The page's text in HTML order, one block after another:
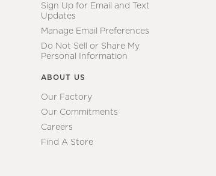
Sign Up for Email and Text
Updates
Manage Email Preferences
Do Not Sell or Share My
Personal Information
ABOUT US
Our Factory
Our Commitments
Careers
Find A Store